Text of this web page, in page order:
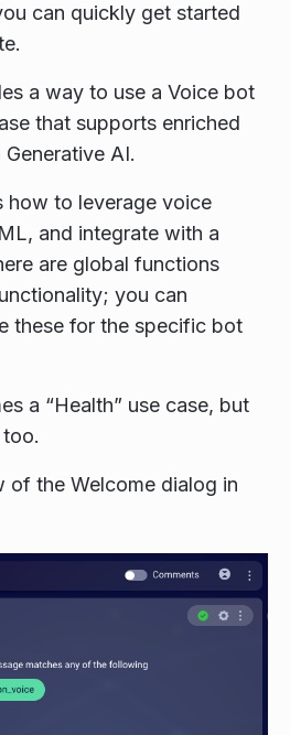
can quickly get started
a way to use a Voice bot
that supports enriched
AI.
how to leverage voice
and integrate with a
are global functions
you can
these for the specific bot
a “Health” use case, but
of the Welcome dialog in